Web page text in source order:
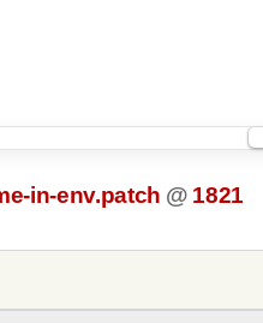
in-env.patch @ 1821